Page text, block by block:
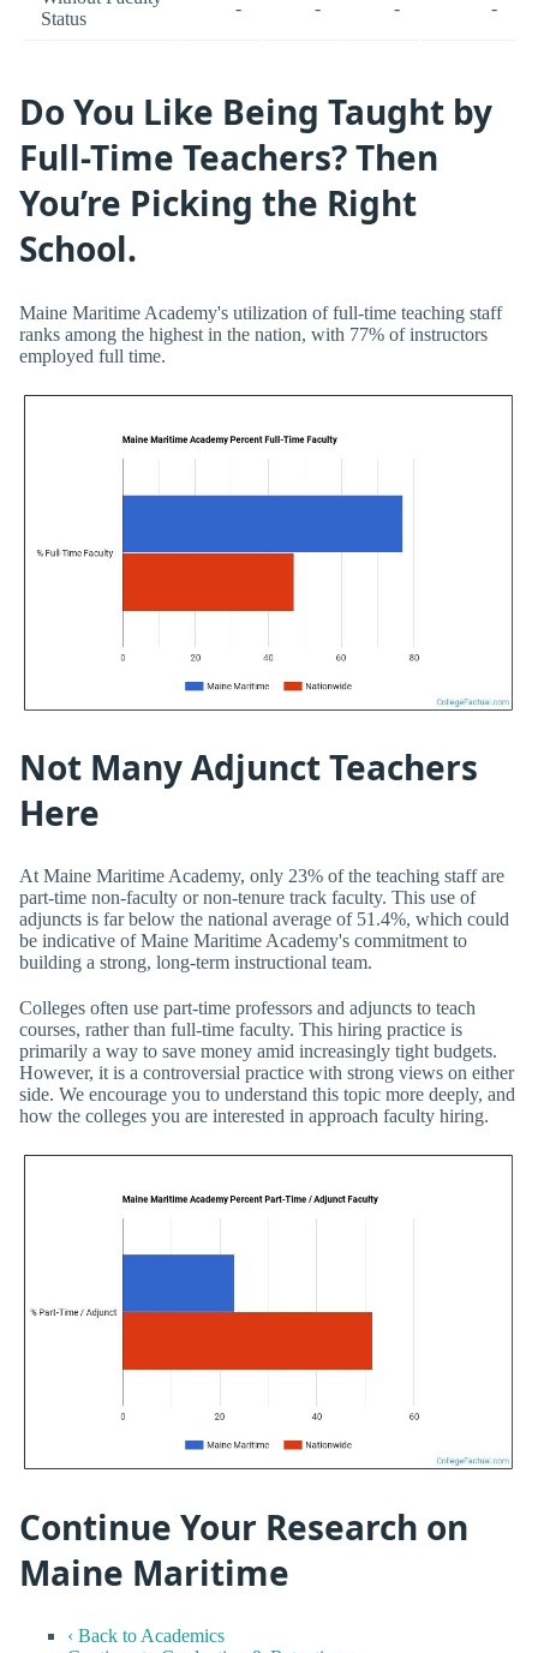
Status
- - - -
Do You Like Being Taught by
Full-Time Teachers? Then
You’re Picking the Right
School.
Maine Maritime Academy's utilization of full-time teaching staff
ranks among the highest in the nation, with 77% of instructors
employed full time.
Not Many Adjunct Teachers
Here
At Maine Maritime Academy, only 23% of the teaching staff are
part-time non-faculty or non-tenure track faculty. This use of
adjuncts is far below the national average of 51.4%, which could
be indicative of Maine Maritime Academy's commitment to
building a strong, long-term instructional team.
Colleges often use part-time professors and adjuncts to teach
courses, rather than full-time faculty. This hiring practice is
primarily a way to save money amid increasingly tight budgets.
However, it is a controversial practice with strong views on either
side. We encourage you to understand this topic more deeply, and
how the colleges you are interested in approach faculty hiring.
Continue Your Research on
Maine Maritime
‹ Back to Academics